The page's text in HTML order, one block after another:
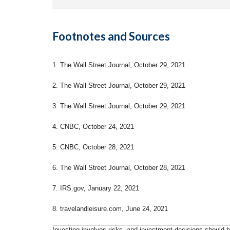
Footnotes and Sources
1. The Wall Street Journal, October 29, 2021
2. The Wall Street Journal, October 29, 2021
3. The Wall Street Journal, October 29, 2021
4. CNBC, October 24, 2021
5. CNBC, October 28, 2021
6. The Wall Street Journal, October 28, 2021
7. IRS.gov, January 22, 2021
8. travelandleisure.com, June 24, 2021